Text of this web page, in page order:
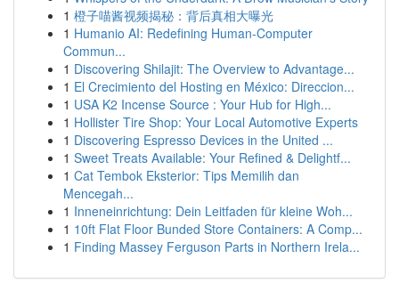
1 橙子喵酱视频揭秘：背后真相大曝光
1 Humanio AI: Redefining Human-Computer
Commun...
1 Discovering Shilajit: The Overview to Advantage...
1 El Crecimiento del Hosting en México: Direccion...
1 USA K2 Incense Source : Your Hub for High...
1 Hollister Tire Shop: Your Local Automotive Experts
1 Discovering Espresso Devices in the United ...
1 Sweet Treats Available: Your Refined & Delightf...
1 Cat Tembok Eksterior: Tips Memilih dan
Mencegah...
1 Inneneinrichtung: Dein Leitfaden für kleine Woh...
1 10ft Flat Floor Bunded Store Containers: A Comp...
1 Finding Massey Ferguson Parts in Northern Irela...